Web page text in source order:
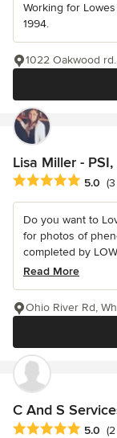
Working for
1994.
1022 Oakwood
Lisa Miller -
Average rating: 5
5.0
Do you want to
for photos of
completed by
Read More
Ohio River Rd,
C And S
Average rating: 5
5.0